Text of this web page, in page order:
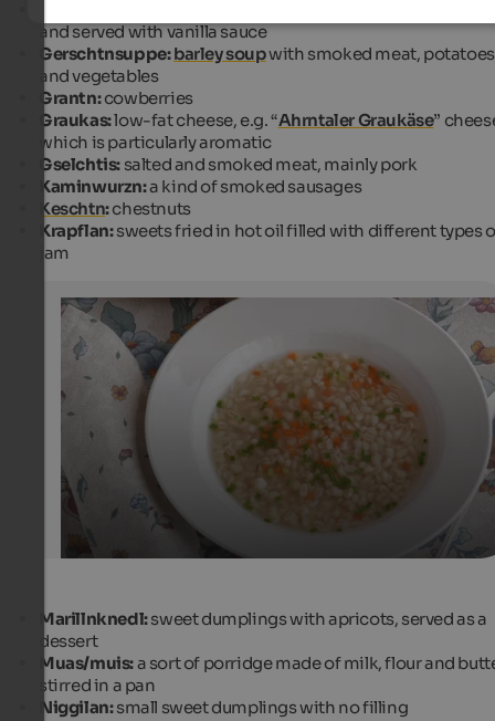
Gerstesuppe / Barley soup
The barley soup or Gerstesuppe, as it is called in South
dish that never fails in the menu in the fall and winter.
Comugnero Silvana - Fotolia.com
and served with vanilla sauce
Gerschtnsuppe:barley soupwith smoked meat, potatoes
and vegetables
Grantn:cowberries
Graukas:low-fat cheese, e.g. “Ahrntaler Graukäse”
which is particularly aromatic
Gselchtis: salted and smoked meat, mainly pork
Kaminwurzn:a kind of smoked sausages
Keschtn:chestnuts
Krapflan:sweets fried in hot oil filled with different types
jam
Marillnknedl:sweet dumplings with apricots, served as a
dessert
Muas/muis:a sort of porridge made of milk, flour and
stirred in a pan
Niggilan:small sweet dumplings with no filling